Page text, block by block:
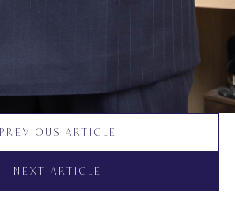
PREVIOUS ARTICLE
NEXT ARTICLE